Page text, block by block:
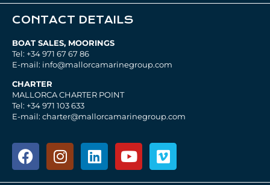
CONTACT DETAILS
BOAT SALES, MOORINGS
Tel: +34 971 67 67 86
E-mail: info@mallorcamarinegroup.com
CHARTER
MALLORCA CHARTER POINT
Tel: +34 971 103 633
E-mail: charter@mallorcamarinegroup.com